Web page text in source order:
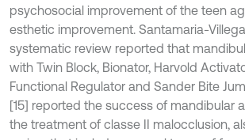
psychosocial improvement of the teen
esthetic improvement. Santamaria-
systematic review reported that
with Twin Block, Bionator, Harvold
Functional Regulator and Sander Bite
[15] reported the success of mandibular
the treatment of classe II malocclusion,